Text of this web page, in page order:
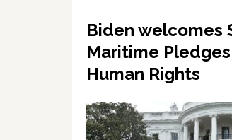
Biden welcomes
Maritime
Human Rights